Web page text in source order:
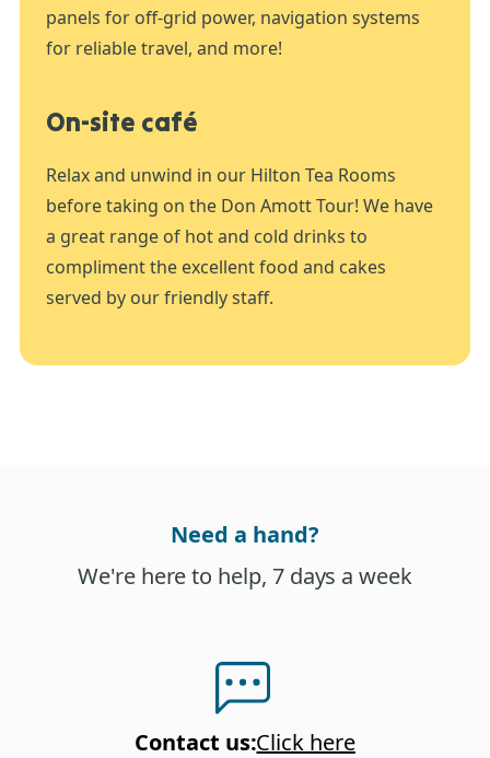
panels for off-grid power, navigation systems
for reliable travel, and more!
On-site café
Relax and unwind in our Hilton Tea Rooms
before taking on the Don Amott Tour! We have
a great range of hot and cold drinks to
compliment the excellent food and cakes
served by our friendly staff.
Need a hand?
We're here to help, 7 days a week
Contact us:Click here